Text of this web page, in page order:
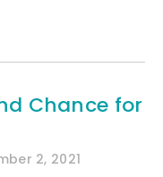
Chance for
2, 2021